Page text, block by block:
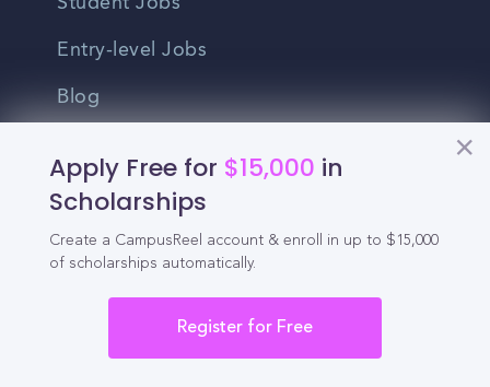
Apply Free for $15,000 in
Scholarships
Create a CampusReel account & enroll in up to $15,000
of scholarships automatically.
Register for Free
Entry-level Jobs
Blog
Higher Education
Recruitment
Enrollment & Recruitment Video
For Colleges & Universities